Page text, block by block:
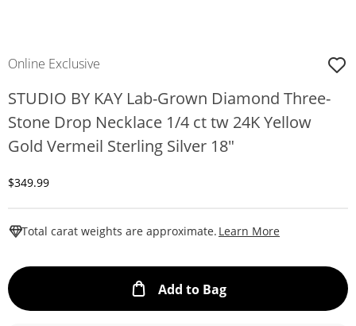
Online Exclusive
STUDIO BY KAY Lab-Grown Diamond Three-
Stone Drop Necklace 1/4 ct tw 24K Yellow
Gold Vermeil Sterling Silver 18"
Discounted Price
$349.99
Total carat weights are approximate. Learn More
Add to BagThis Action will